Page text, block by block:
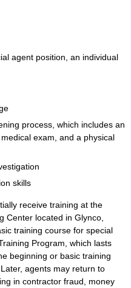
agent position, an individual
process, which includes an
exam, and a physical
skills
receive training at the
Center located in Glynco,
training course for special
Program, which lasts
beginning or basic training
agents may return to
in contractor fraud, money